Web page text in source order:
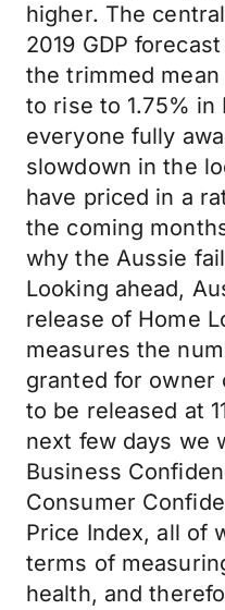
higher. The
2019 GDP
the trimmed
to rise to 1.75% in
everyone fully
slowdown in the
have priced in a
the coming
why the Aussie
Looking ahead,
release of Home
measures the
granted for owner
to be released at
next few days we
Business
Consumer
Price Index, all of
terms of
health, and